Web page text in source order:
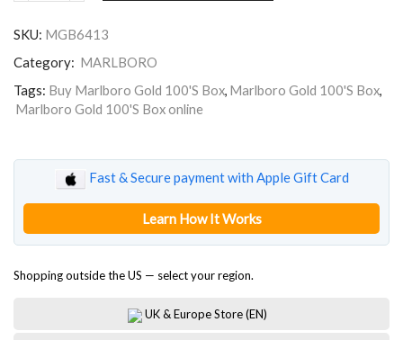
Box
quantity
SKU: MGB6413
Category: MARLBORO
Tags: Buy Marlboro Gold 100'S Box, Marlboro Gold 100'S Box,
Marlboro Gold 100'S Box online
Fast & Secure payment with Apple Gift Card
Learn How It Works
Shopping outside the US — select your region.
UK & Europe Store (EN)